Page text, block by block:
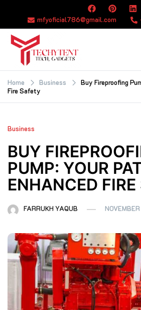
content
mfyoficial786@gmail.com
TECHYTENT
The world of tech
news and all type
of latest news
Home Business
Buy Fireproofing
Fire Safety
Business
BUY
PUMP: YOUR
ENHANCED
FARRUKH YAQUB